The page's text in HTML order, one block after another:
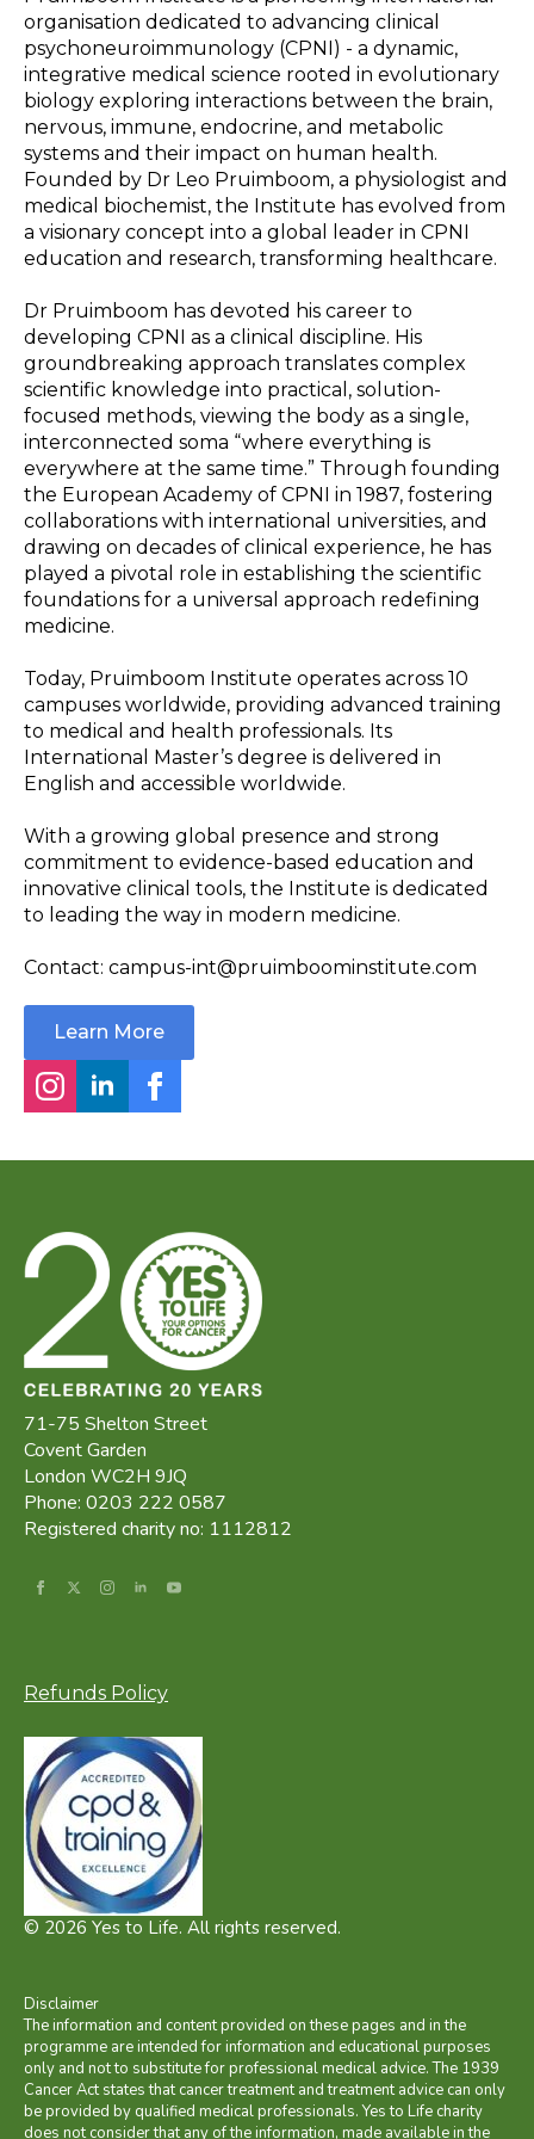
organisation dedicated to advancing clinical
psychoneuroimmunology (CPNI) - a dynamic,
integrative medical science rooted in evolutionary
biology exploring interactions between the brain,
nervous, immune, endocrine, and metabolic
systems and their impact on human health.
Founded by Dr Leo Pruimboom, a physiologist and
medical biochemist, the Institute has evolved from
a visionary concept into a global leader in CPNI
education and research, transforming healthcare.
Dr Pruimboom has devoted his career to
developing CPNI as a clinical discipline. His
groundbreaking approach translates complex
scientific knowledge into practical, solution-
focused methods, viewing the body as a single,
interconnected soma “where everything is
everywhere at the same time.” Through founding
the European Academy of CPNI in 1987, fostering
collaborations with international universities, and
drawing on decades of clinical experience, he has
played a pivotal role in establishing the scientific
foundations for a universal approach redefining
medicine.
Today, Pruimboom Institute operates across 10
campuses worldwide, providing advanced training
to medical and health professionals. Its
International Master’s degree is delivered in
English and accessible worldwide.
With a growing global presence and strong
commitment to evidence-based education and
innovative clinical tools, the Institute is dedicated
to leading the way in modern medicine.
Contact: campus-int@pruimboominstitute.com
Learn More
71-75 Shelton Street
Covent Garden
London WC2H 9JQ
Phone: 0203 222 0587
Registered charity no: 1112812
Refunds Policy
© 2026 Yes to Life. All rights reserved.
Disclaimer
The information and content provided on these pages and in the
programme are intended for information and educational purposes
only and not to substitute for professional medical advice. The 1939
Cancer Act states that cancer treatment and treatment advice can only
be provided by qualified medical professionals. Yes to Life charity
does not consider that any of the information, made available in the